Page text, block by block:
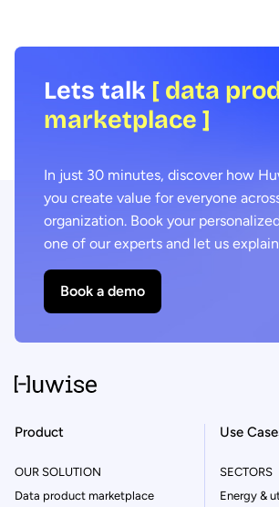
Lets talk [ data
marketplace ]
In just 30 minutes, discover how
you create value for everyone
organization. Book your
one of our experts and let us
Book a demo
Product
OUR SOLUTION
Data product marketplace
Use
SECTORS
Energy &